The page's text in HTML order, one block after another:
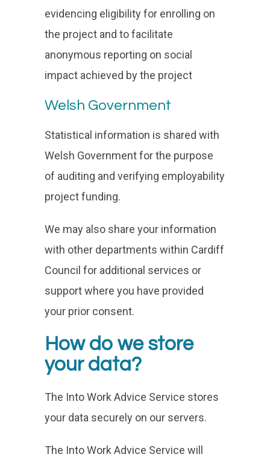
evidencing eligibility for enrolling on
the project and to facilitate
anonymous reporting on social
impact achieved by the project
Welsh Government
Statistical information is shared with
Welsh Government for the purpose
of auditing and verifying employability
project funding.
We may also share your information
with other departments within Cardiff
Council for additional services or
support where you have provided
your prior consent.
How do we store
your data?
The Into Work Advice Service stores
your data securely on our servers.
The Into Work Advice Service will